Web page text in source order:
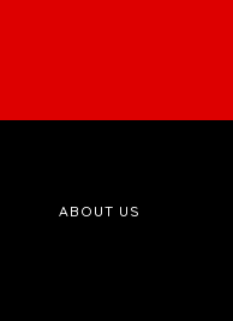
ABOUT US